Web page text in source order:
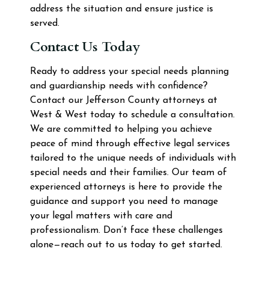
address the situation and ensure justice is
served.
Contact Us Today
Ready to address your special needs planning
and guardianship needs with confidence?
Contact our Jefferson County attorneys at
West & West today to schedule a consultation.
We are committed to helping you achieve
peace of mind through effective legal services
tailored to the unique needs of individuals with
special needs and their families. Our team of
experienced attorneys is here to provide the
guidance and support you need to manage
your legal matters with care and
professionalism. Don’t face these challenges
alone—reach out to us today to get started.